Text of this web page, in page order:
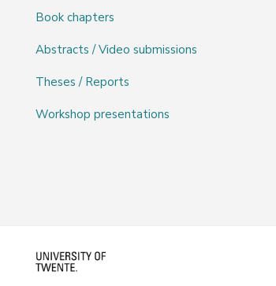
Book chapters
Abstracts / Video submissions
Theses / Reports
Workshop presentations